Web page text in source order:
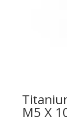
M5 X